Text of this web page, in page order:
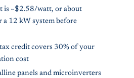
is ~$2.58/watt, or about
12 kW system before
credit covers 30% of your
cost
panels and microinverters